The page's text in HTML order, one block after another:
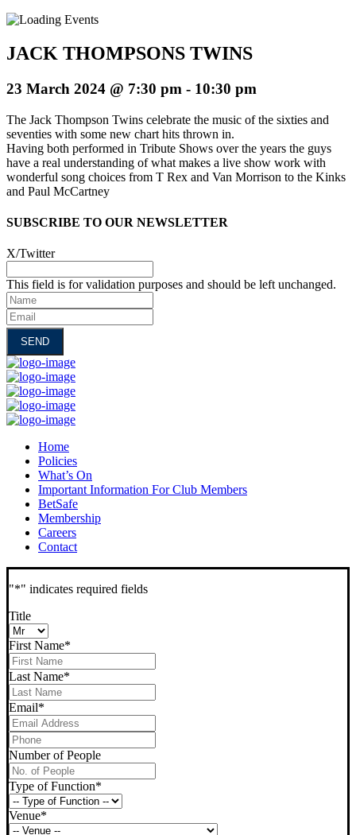
JACK THOMPSONS TWINS
23 March 2024 @ 7:30 pm - 10:30 pm
The Jack Thompson Twins celebrate the music of the sixties and
seventies with some new chart hits thrown in.
Having both performed in Tribute Shows over the years the guys
have a real understanding of what makes a live show work with
wonderful song choices from T Rex and Van Morrison to the Kinks
and Paul McCartney
SUBSCRIBE TO OUR NEWSLETTER
X/Twitter
This field is for validation purposes and should be left unchanged.
Name
Email
Home
Policies
What’s On
Important Information For Club Members
BetSafe
Membership
Careers
Contact
"*" indicates required fields
Title
First Name*
Last Name*
Email*
Phone*
Number of People
Type of Function*
Venue*